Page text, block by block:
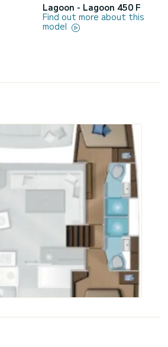
Lagoon - Lagoon 450 F
Find out more about this
model